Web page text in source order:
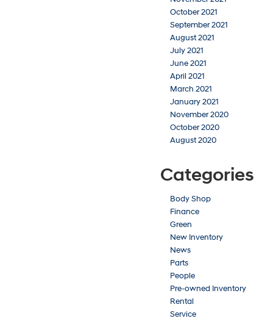
October 2021
September 2021
August 2021
July 2021
June 2021
April 2021
March 2021
January 2021
November 2020
October 2020
August 2020
Categories
Body Shop
Finance
Green
New Inventory
News
Parts
People
Pre-owned Inventory
Rental
Service